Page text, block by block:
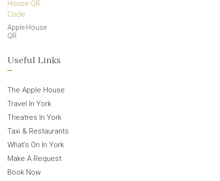
Apple House
QR
Useful Links
The Apple House
Travel In York
Theatres In York
Taxi & Restaurants
What’s On In York
Make A Request
Book Now